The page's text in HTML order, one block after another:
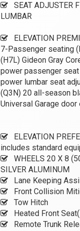
SEAT ADJUSTER
LUMBAR
ELEVATION
7-Passenger seating
(H7L) Gideon Gray
power passenger
power lumbar seat
(Q3N) 20 all-season
Universal Garage door
ELEVATION
includes standard
WHEELS 20 X 8
SILVER ALUMINUM
Lane Keeping
Front Collision
Tow Hitch
Heated Front
Remote Trunk